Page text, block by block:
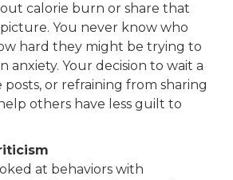
calorie burn or share that
You never know who
hard they might be trying to
anxiety. Your decision to wait a
posts, or refraining from sharing
others have less guilt to
at behaviors with